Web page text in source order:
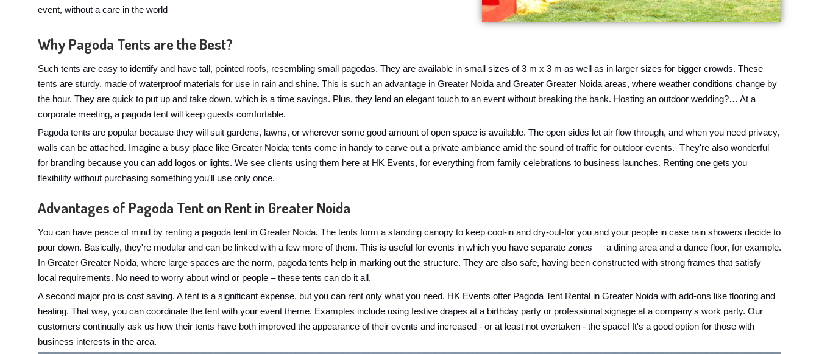
event, without a care in the world
Why Pagoda Tents are the Best?
Such tents are easy to identify and have tall, pointed roofs, resembling small pagodas. They are available in small sizes of 3 m x 3 m as well as in larger sizes for bigger crowds. These
tents are sturdy, made of waterproof materials for use in rain and shine. This is such an advantage in Greater Noida and Greater Greater Noida areas, where weather conditions change by
the hour. They are quick to put up and take down, which is a time savings. Plus, they lend an elegant touch to an event without breaking the bank. Hosting an outdoor wedding?… At a
corporate meeting, a pagoda tent will keep guests comfortable.
Pagoda tents are popular because they will suit gardens, lawns, or wherever some good amount of open space is available. The open sides let air flow through, and when you need privacy,
walls can be attached. Imagine a busy place like Greater Noida; tents come in handy to carve out a private ambiance amid the sound of traffic for outdoor events. They're also wonderful
for branding because you can add logos or lights. We see clients using them here at HK Events, for everything from family celebrations to business launches. Renting one gets you
flexibility without purchasing something you'll use only once.
Advantages of Pagoda Tent on Rent in Greater Noida
You can have peace of mind by renting a pagoda tent in Greater Noida. The tents form a standing canopy to keep cool-in and dry-out-for you and your people in case rain showers decide to
pour down. Basically, they're modular and can be linked with a few more of them. This is useful for events in which you have separate zones — a dining area and a dance floor, for example.
In Greater Greater Noida, where large spaces are the norm, pagoda tents help in marking out the structure. They are also safe, having been constructed with strong frames that satisfy
local requirements. No need to worry about wind or people – these tents can do it all.
A second major pro is cost saving. A tent is a significant expense, but you can rent only what you need. HK Events offer Pagoda Tent Rental in Greater Noida with add-ons like flooring and
heating. That way, you can coordinate the tent with your event theme. Examples include using festive drapes at a birthday party or professional signage at a company's work party. Our
customers continually ask us how their tents have both improved the appearance of their events and increased - or at least not overtaken - the space! It's a good option for those with
business interests in the area.